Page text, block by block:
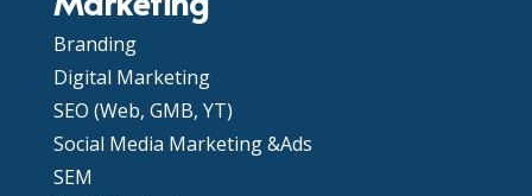
Branding
Digital Marketing
SEO (Web, GMB, YT)
Social Media Marketing &Ads
SEM